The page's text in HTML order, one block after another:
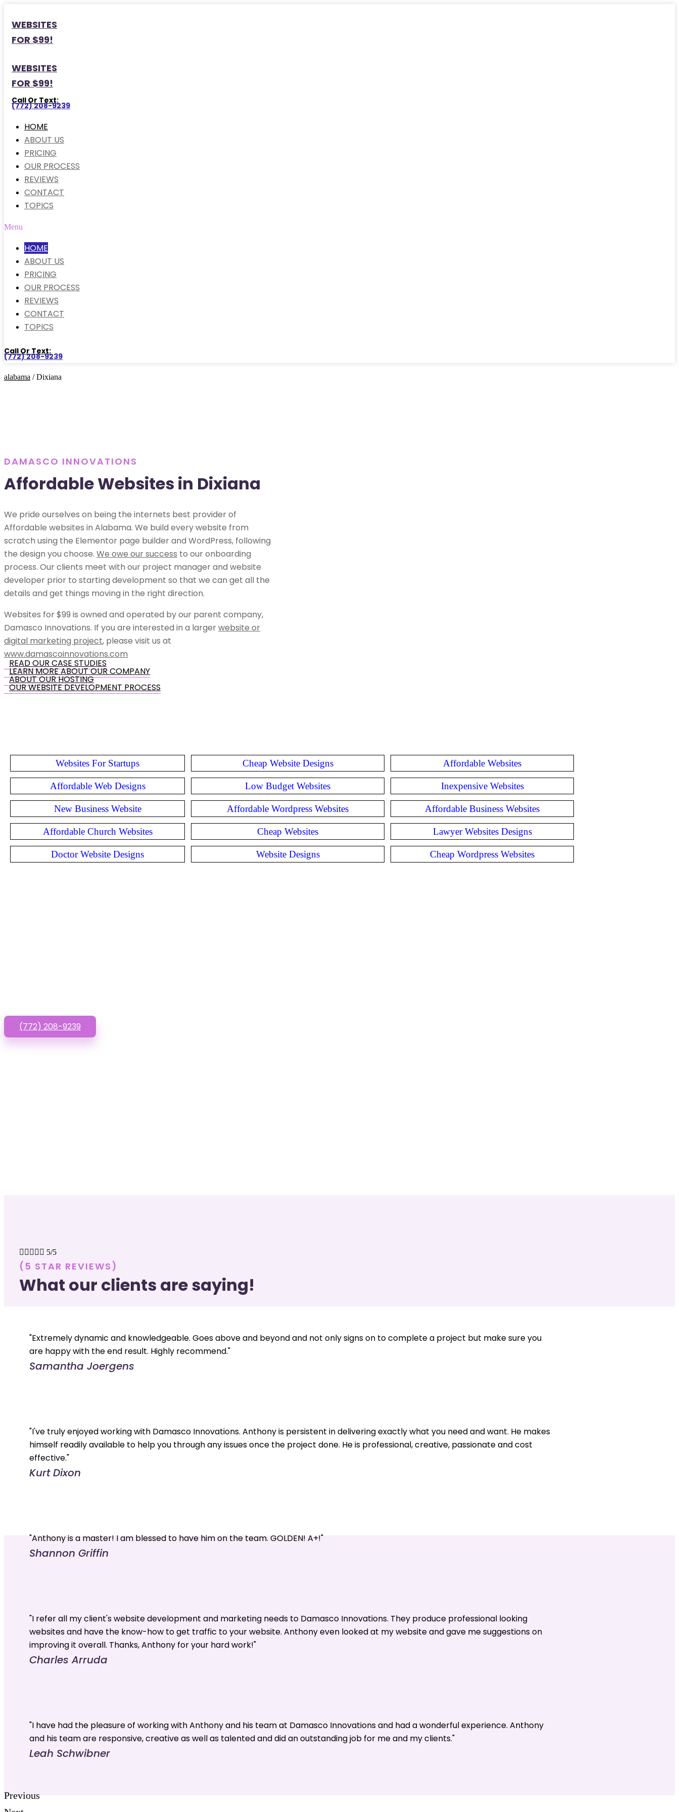
WEBSITES
FOR $99!
WEBSITES
FOR $99!
Call Or Text:
(772) 208-9239
HOME
ABOUT US
PRICING
OUR PROCESS
REVIEWS
CONTACT
TOPICS
Menu
HOME
ABOUT US
PRICING
OUR PROCESS
REVIEWS
CONTACT
TOPICS
Call Or Text:
(772) 208-9239
alabama / Dixiana
DAMASCO INNOVATIONS
Affordable Websites in Dixiana
We pride ourselves on being the internets best provider of
Affordable websites in Alabama. We build every website from
scratch using the Elementor page builder and WordPress, following
the design you choose. We owe our success to our onboarding
process. Our clients meet with our project manager and website
developer prior to starting development so that we can get all the
details and get things moving in the right direction.
Websites for $99 is owned and operated by our parent company,
Damasco Innovations. If you are interested in a largerwebsite or
digital marketing project, please visit us at
www.damascoinnovations.com
READ OUR CASE STUDIES
LEARN MORE ABOUT OUR COMPANY
ABOUT OUR HOSTING
OUR WEBSITE DEVELOPMENT PROCESS
Websites For Startups Cheap Website Designs Affordable Websites
Affordable Web Designs Low Budget Websites Inexpensive Websites
New Business Website Affordable Wordpress Websites Affordable Business Websites
Affordable Church Websites Cheap Websites Lawyer Websites Designs
Doctor Website Designs Website Designs Cheap Wordpress Websites
(772) 208-9239
     5/5
(5 STAR REVIEWS)
What our clients are saying!
"Extremely dynamic and knowledgeable. Goes above and beyond and not only signs on to complete a project but make sure you
are happy with the end result. Highly recommend."
Samantha Joergens
"I've truly enjoyed working with Damasco Innovations. Anthony is persistent in delivering exactly what you need and want. He makes
himself readily available to help you through any issues once the project done. He is professional, creative, passionate and cost
effective."
Kurt Dixon
"Anthony is a master! I am blessed to have him on the team. GOLDEN! A+!"
Shannon Griffin
"I refer all my client's website development and marketing needs to Damasco Innovations. They produce professional looking
websites and have the know-how to get traffic to your website. Anthony even looked at my website and gave me suggestions on
improving it overall. Thanks, Anthony for your hard work!"
Charles Arruda
"I have had the pleasure of working with Anthony and his team at Damasco Innovations and had a wonderful experience. Anthony
and his team are responsive, creative as well as talented and did an outstanding job for me and my clients."
Leah Schwibner
Previous